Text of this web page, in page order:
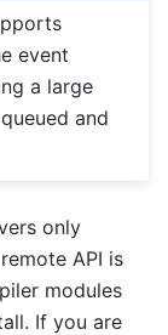
event
a large
and
only
API is
modules
If you are